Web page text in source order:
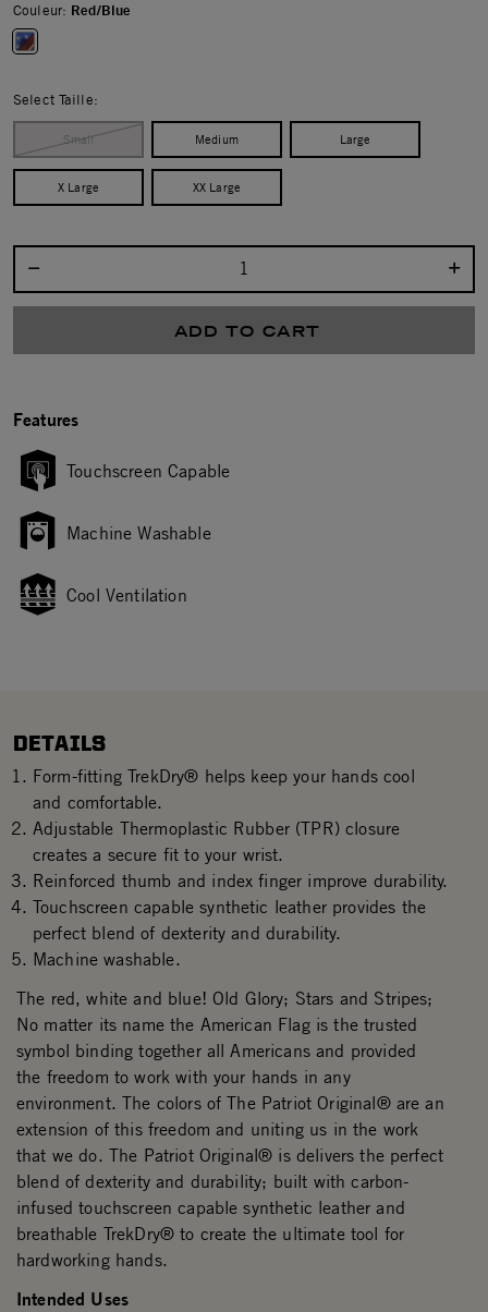
Couleur: Red/Blue
Select Taille:
Small Medium Large
X Large XX Large
ADD TO CART
Features
Touchscreen Capable
Machine Washable
Cool Ventilation
DETAILS
Form-fitting TrekDry® helps keep your hands cool
and comfortable.
Adjustable Thermoplastic Rubber (TPR) closure
creates a secure fit to your wrist.
Reinforced thumb and index finger improve durability.
Touchscreen capable synthetic leather provides the
perfect blend of dexterity and durability.
Machine washable.
The red, white and blue! Old Glory; Stars and Stripes;
No matter its name the American Flag is the trusted
symbol binding together all Americans and provided
the freedom to work with your hands in any
environment. The colors of The Patriot Original® are an
extension of this freedom and uniting us in the work
that we do. The Patriot Original® is delivers the perfect
blend of dexterity and durability; built with carbon-
infused touchscreen capable synthetic leather and
breathable TrekDry® to create the ultimate tool for
hardworking hands.
Intended Uses